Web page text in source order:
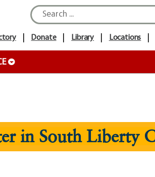
Donate Library Locations
in South Liberty